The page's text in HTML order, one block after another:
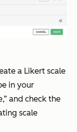
a Likert scale
in your
and check the
scale